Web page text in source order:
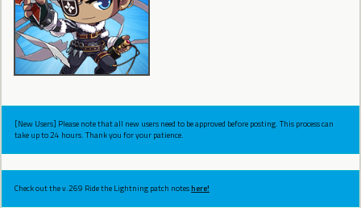
[New Users] Please note that all new users need to be approved before posting. This process can
take up to 24 hours. Thank you for your patience.
Check out the v.269 Ride the Lightning patch noteshere!